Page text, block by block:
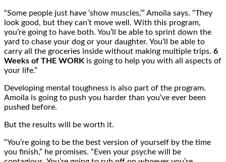
“Some people just have ‘show muscles,’” Amoila says. “They
look good, but they can’t move well. With this program,
you’re going to have both. You’ll be able to sprint down the
yard to chase your dog or your daughter. You’ll be able to
carry all the groceries inside without making multiple trips. 6
Weeks of THE WORK is going to help you with all aspects of
your life.”
Developing mental toughness is also part of the program.
Amoila is going to push you harder than you’ve ever been
pushed before.
But the results will be worth it.
“You’re going to be the best version of yourself by the time
you finish,” he promises. “Even your psyche will be